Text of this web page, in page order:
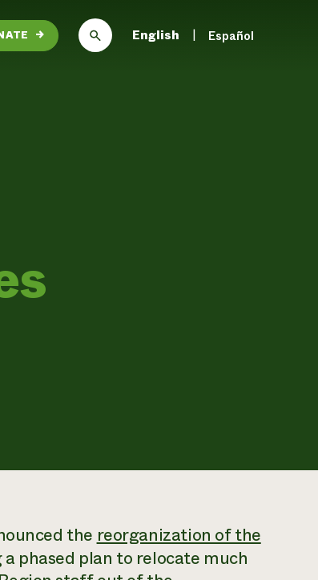
→ English Español
the reorganization of the
a phased plan to relocate much